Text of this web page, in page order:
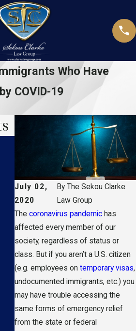
Who Have
COVID-19
July 02,
2020
By The Sekou Clarke
Law Group
The coronavirus pandemichas
affected every member of our
society, regardless of status or
class. But if you aren’t a U.S. citizen
(e.g. employees on temporary visas,
undocumented immigrants, etc.) you
may have trouble accessing the
same forms of emergency relief
from the state or federal
JUL 27, 2026
Supreme
Court TPS
Ruling: What
Haitian
Immigrants in
Florida Need
to Know
JUL